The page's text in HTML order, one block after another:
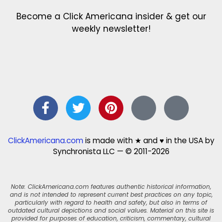
Become a Click Americana insider & get our
weekly newsletter!
ClickAmericana.comis made with ★ and ♥ in the USA by
Synchronista LLC — © 2011-2026
Note: ClickAmericana.com features authentic historical information,
and is not intended to represent current best practices on any topic,
particularly with regard to health and safety, but also in terms of
outdated cultural depictions and social values. Material on this site is
provided for purposes of education, criticism, commentary, cultural